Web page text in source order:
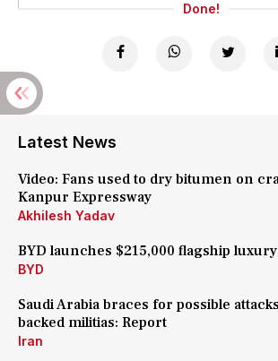
Done!
Latest News
Video: Fans used to dry bitumen on
Kanpur Expressway
Akhilesh Yadav
BYD launches $215,000 flagship
BYD
Saudi Arabia braces for possible
backed militias: Report
Iran